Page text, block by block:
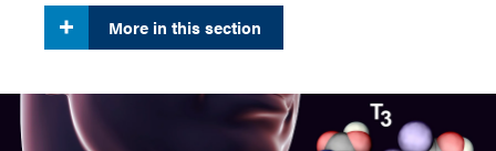
More in this section